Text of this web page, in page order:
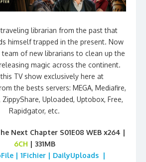
librarian from the past that
himself trapped in the present. Now
of new librarians to clean up the
magic across the continent.
TV show exclusively here at
the bests servers: MEGA, Mediafire,
ZippyShare, Uploaded, Uptobox, Free,
Rapidgator, etc.
Next Chapter S01E08 WEB x264 |
6CH | 331MB
| 1Fichier | DailyUploads |